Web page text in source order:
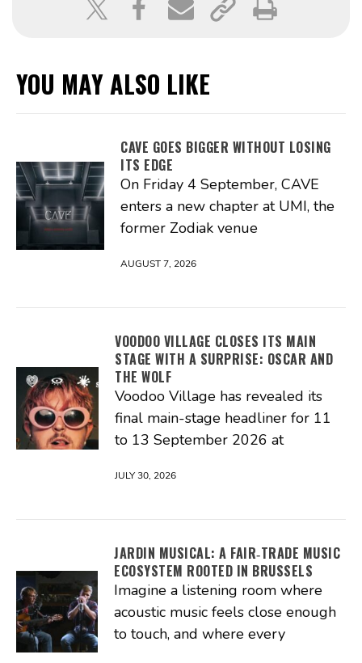
YOU MAY ALSO LIKE
CAVE GOES BIGGER WITHOUT LOSING
ITS EDGE
On Friday 4 September, CAVE
enters a new chapter at UMI, the
former Zodiak venue
AUGUST 7, 2026
VOODOO VILLAGE CLOSES ITS MAIN
STAGE WITH A SURPRISE: OSCAR AND
THE WOLF
Voodoo Village has revealed its
final main-stage headliner for 11
to 13 September 2026 at
JULY 30, 2026
JARDIN MUSICAL: A FAIR‑TRADE MUSIC
ECOSYSTEM ROOTED IN BRUSSELS
Imagine a listening room where
acoustic music feels close enough
to touch, and where every